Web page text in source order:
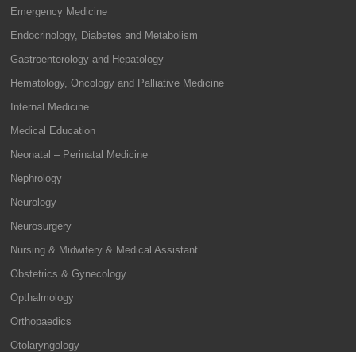
Emergency Medicine
Endocrinology, Diabetes and Metabolism
Gastroenterology and Hepatology
Hematology, Oncology and Palliative Medicine
Internal Medicine
Medical Education
Neonatal – Perinatal Medicine
Nephrology
Neurology
Neurosurgery
Nursing & Midwifery & Medical Assistant
Obstetrics & Gynecology
Opthalmology
Orthopaedics
Otolaryngology